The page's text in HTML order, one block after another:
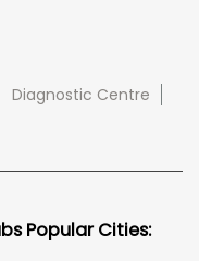
Diagnostic Centre
Popular Cities: